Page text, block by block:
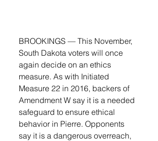
BROOKINGS — This November,
South Dakota voters will once
again decide on an ethics
measure. As with Initiated
Measure 22 in 2016, backers of
Amendment W say it is a needed
safeguard to ensure ethical
behavior in Pierre. Opponents
say it is a dangerous overreach,